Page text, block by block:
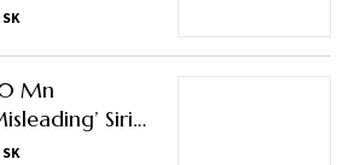
Mn
Siri